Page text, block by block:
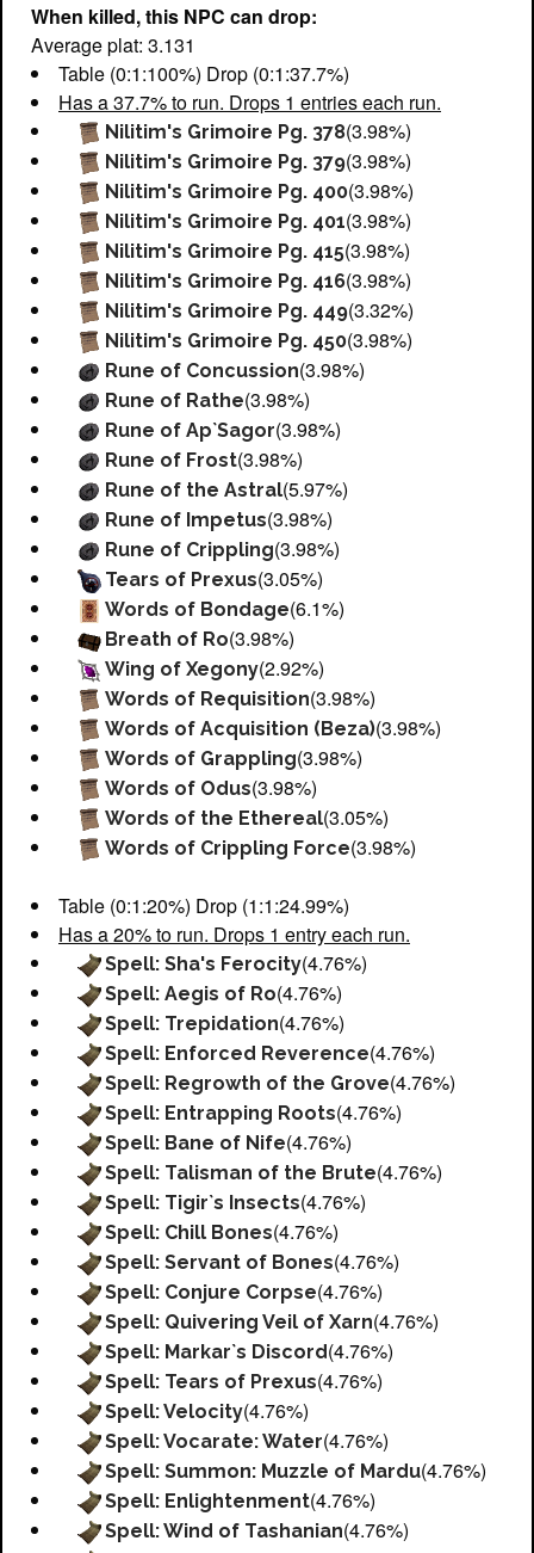
When killed, this NPC can drop:
Average plat: 3.131
Table (0:1:100%) Drop (0:1:37.7%)
Has a 37.7% to run. Drops 1 entries each run.
Nilitim's Grimoire Pg. 378(3.98%)
Nilitim's Grimoire Pg. 379(3.98%)
Nilitim's Grimoire Pg. 400(3.98%)
Nilitim's Grimoire Pg. 401(3.98%)
Nilitim's Grimoire Pg. 415(3.98%)
Nilitim's Grimoire Pg. 416(3.98%)
Nilitim's Grimoire Pg. 449(3.32%)
Nilitim's Grimoire Pg. 450(3.98%)
Rune of Concussion(3.98%)
Rune of Rathe(3.98%)
Rune of Ap`Sagor(3.98%)
Rune of Frost(3.98%)
Rune of the Astral(5.97%)
Rune of Impetus(3.98%)
Rune of Crippling(3.98%)
Tears of Prexus(3.05%)
Words of Bondage(6.1%)
Breath of Ro(3.98%)
Wing of Xegony(2.92%)
Words of Requisition(3.98%)
Words of Acquisition (Beza)(3.98%)
Words of Grappling(3.98%)
Words of Odus(3.98%)
Words of the Ethereal(3.05%)
Words of Crippling Force(3.98%)
Table (0:1:20%) Drop (1:1:24.99%)
Has a 20% to run. Drops 1 entry each run.
Spell: Sha's Ferocity(4.76%)
Spell: Aegis of Ro(4.76%)
Spell: Trepidation(4.76%)
Spell: Enforced Reverence(4.76%)
Spell: Regrowth of the Grove(4.76%)
Spell: Entrapping Roots(4.76%)
Spell: Bane of Nife(4.76%)
Spell: Talisman of the Brute(4.76%)
Spell: Tigir`s Insects(4.76%)
Spell: Chill Bones(4.76%)
Spell: Servant of Bones(4.76%)
Spell: Conjure Corpse(4.76%)
Spell: Quivering Veil of Xarn(4.76%)
Spell: Markar`s Discord(4.76%)
Spell: Tears of Prexus(4.76%)
Spell: Velocity(4.76%)
Spell: Vocarate: Water(4.76%)
Spell: Summon: Muzzle of Mardu(4.76%)
Spell: Enlightenment(4.76%)
Spell: Wind of Tashanian(4.76%)